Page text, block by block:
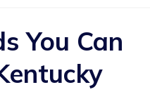
You Can